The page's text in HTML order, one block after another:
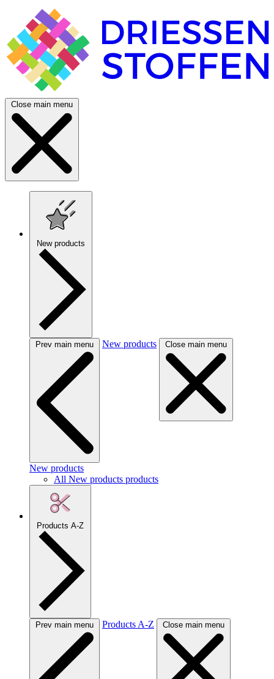
Close main menu
New products
Prev main menu New products Close main menu
New products
All New products products
Products A-Z
Prev main menu Products A-Z Close main menu